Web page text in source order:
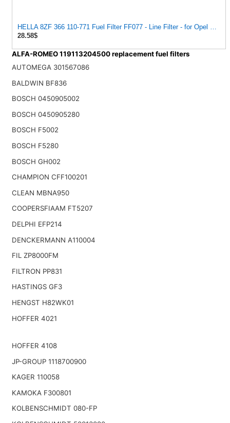
HELLA 8ZF 366 110-771 Fuel Filter FF077 - Line Filter - for Opel Vectra A Hatchback (J89) 2.0 i
28.58$
ALFA-ROMEO 119113204500 replacement fuel filters
AUTOMEGA 301567086
BALDWIN BF836
BOSCH 0450905002
BOSCH 0450905280
BOSCH F5002
BOSCH F5280
BOSCH GH002
CHAMPION CFF100201
CLEAN MBNA950
COOPERSFIAAM FT5207
DELPHI EFP214
DENCKERMANN A110004
FIL ZP8000FM
FILTRON PP831
HASTINGS GF3
HENGST H82WK01
HOFFER 4021
HOFFER 4108
JP-GROUP 1118700900
KAGER 110058
KAMOKA F300801
KOLBENSCHMIDT 080-FP